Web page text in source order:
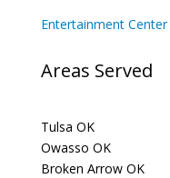
Entertainment
Areas Served
Tulsa OK
Owasso OK
Broken Arrow OK